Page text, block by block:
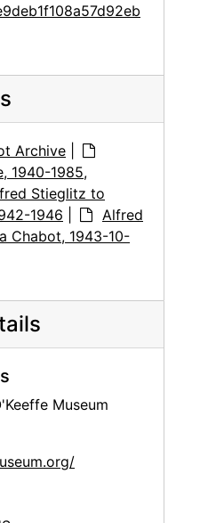
Archive
1940-1985,
Stieglitz to
1946
Alfred
Chabot, 1943-10-
Museum